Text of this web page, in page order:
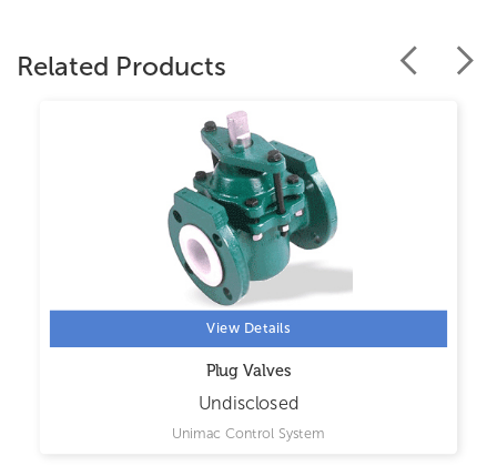
Related Products
View Details
Plug Valves
Undisclosed
Unimac Control System